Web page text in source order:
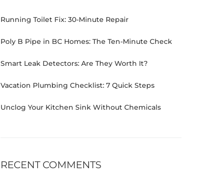
Running Toilet Fix: 30-Minute Repair
Poly B Pipe in BC Homes: The Ten-Minute Check
Smart Leak Detectors: Are They Worth It?
Vacation Plumbing Checklist: 7 Quick Steps
Unclog Your Kitchen Sink Without Chemicals
RECENT COMMENTS